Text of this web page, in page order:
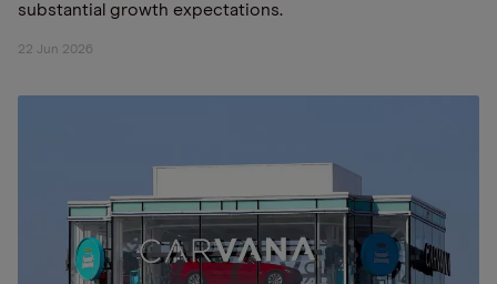
substantial growth expectations.
22 Jun 2026